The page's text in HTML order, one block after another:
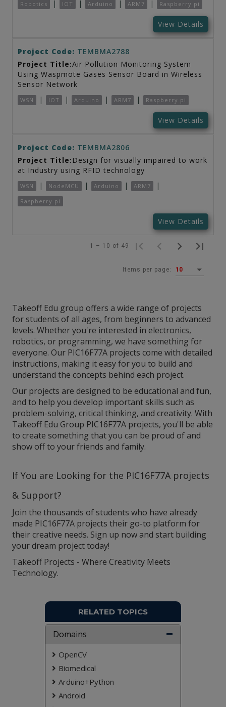
Robotics | IOT | Arduino | ARM7 | Raspberry pi
View Details
Project Code: TEMBMA2788
Project Title:Air Pollution Monitoring System
Using Waspmote Gases Sensor Board in Wireless
Sensor Network
WSN | IOT | Arduino | ARM7 | Raspberry pi
View Details
Project Code: TEMBMA2806
Project Title: Design for visually impaired to work
at Industry using RFID technology
WSN | NodeMCU | Arduino | ARM7 |
Raspberry pi
View Details
Items per page: 10
1 – 10 of 49
Takeoff Edu group offers a wide range of projects
for students of all ages, from beginners to advanced
levels. Whether you're interested in electronics,
robotics, or programming, we have something for
everyone. Our PIC16F77A projects come with detailed
instructions, making it easy for you to build and
understand the concepts behind each project.
Our projects are designed to be educational and fun,
and to help you develop important skills such as
problem-solving, critical thinking, and creativity. With
Takeoff Edu Group PIC16F77A projects, you'll be able
to create something that you can be proud of and
show off to your friends and family.
If You are Looking for the PIC16F77A projects
& Support?
Join the thousands of students who have already
made PIC16F77A projects their go-to platform for
their creative needs. Sign up now and start building
your dream project today!
Takeoff Projects - Where Creativity Meets
Technology.
RELATED TOPICS
Domains
OpenCV
Biomedical
Arduino+Python
Android